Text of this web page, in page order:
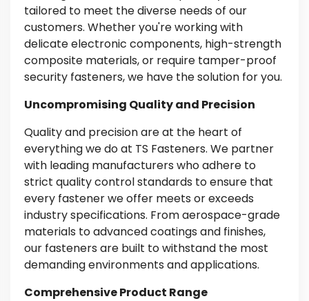
tailored to meet the diverse needs of our
customers. Whether you're working with
delicate electronic components, high-strength
composite materials, or require tamper-proof
security fasteners, we have the solution for you.
Uncompromising Quality and Precision
Quality and precision are at the heart of
everything we do at TS Fasteners. We partner
with leading manufacturers who adhere to
strict quality control standards to ensure that
every fastener we offer meets or exceeds
industry specifications. From aerospace-grade
materials to advanced coatings and finishes,
our fasteners are built to withstand the most
demanding environments and applications.
Comprehensive Product Range